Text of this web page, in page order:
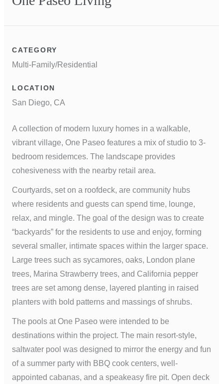
CATEGORY
Multi-Family/Residential
LOCATION
San Diego, CA
A collection of modern luxury homes in a walkable,
vibrant village, One Paseo features a mix of studio to 3-
bedroom residemces. The landscape provides
cohesiveness with the nearby retail area.
Courtyards, set on a roofdeck, are community hubs
where residents and guests can spend time, lounge,
relax, and mingle. The goal of the design was to create
“backyards” for the residents to use and enjoy, forming
several smaller, intimate spaces within the larger space.
Large trees such as sycamores, oaks, London plane
trees, Marina Strawberry trees, and California pepper
trees are set among dense, layered planting in raised
planters with bold patterns and massings of shrubs.
The pools at One Paseo were intended to be
destinations within the project. The main resort-style,
saltwater pool was designed to mirror the energy and fun
of a summer party with BBQ cook centers, well-
appointed cabanas, and a speakeasy fire pit. Open deck